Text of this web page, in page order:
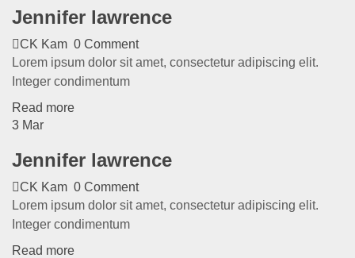
Jennifer lawrence
CK Kam 0 Comment
Lorem ipsum dolor sit amet, consectetur adipiscing elit.
Integer condimentum
Read more
3 Mar
Jennifer lawrence
CK Kam 0 Comment
Lorem ipsum dolor sit amet, consectetur adipiscing elit.
Integer condimentum
Read more